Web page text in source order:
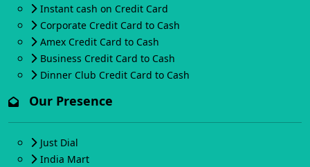
Instant cash on Credit Card
Corporate Credit Card to Cash
Amex Credit Card to Cash
Business Credit Card to Cash
Dinner Club Credit Card to Cash
Our Presence
Just Dial
India Mart